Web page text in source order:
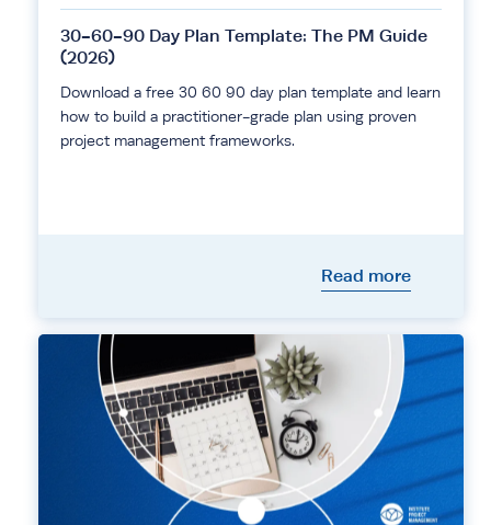
30-60-90 Day Plan Template: The PM Guide
(2026)
Download a free 30 60 90 day plan template and learn
how to build a practitioner-grade plan using proven
project management frameworks.
Read more